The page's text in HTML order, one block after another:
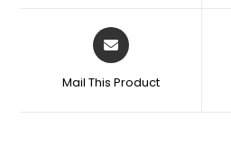
Mail This Product